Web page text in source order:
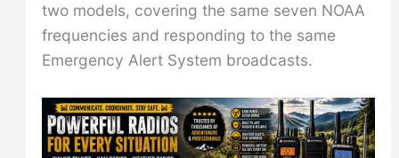
two models, covering the same seven NOAA
frequencies and responding to the same
Emergency Alert System broadcasts.